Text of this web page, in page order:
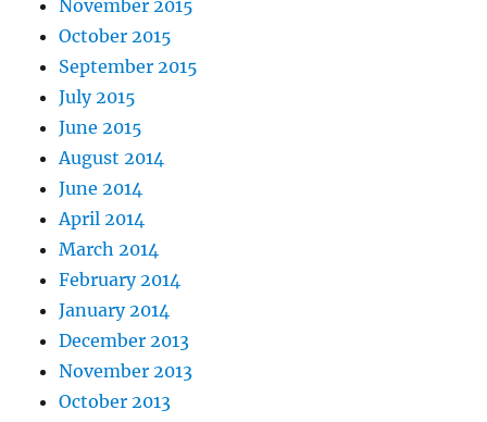
November 2015
October 2015
September 2015
July 2015
June 2015
August 2014
June 2014
April 2014
March 2014
February 2014
January 2014
December 2013
November 2013
October 2013